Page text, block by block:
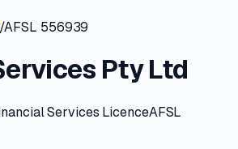
/AFSL 556939
Pty Ltd
Services LicenceAFSL